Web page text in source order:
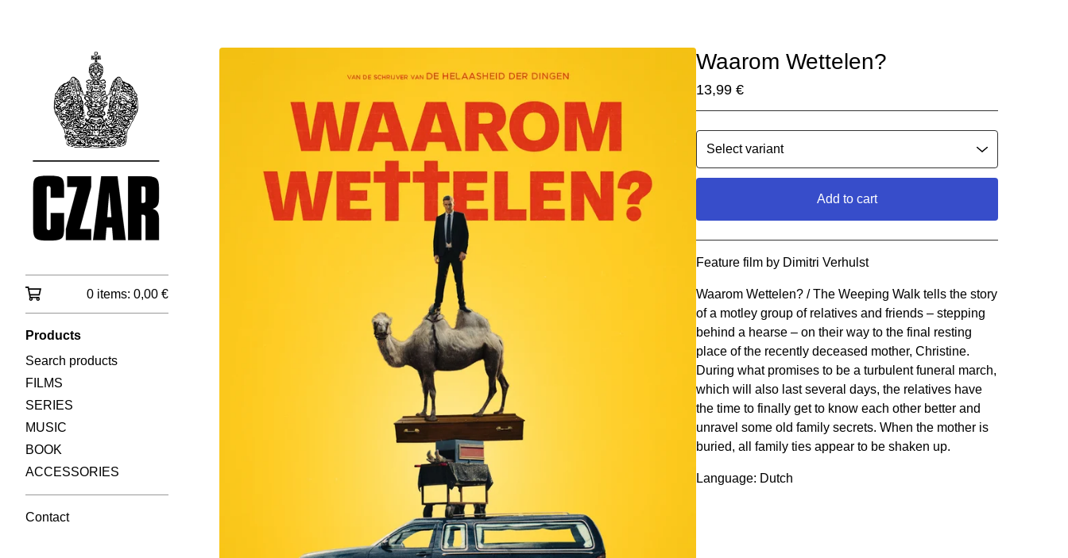
0 items: 0,00 €
Products
Search products
FILMS
SERIES
MUSIC
BOOK
ACCESSORIES
Contact
Waarom Wettelen?
13,99 €
Add to cart
Go to cart
Feature film by Dimitri Verhulst
Waarom Wettelen? / The Weeping Walk tells the story
of a motley group of relatives and friends – stepping
behind a hearse – on their way to the final resting
place of the recently deceased mother, Christine.
During what promises to be a turbulent funeral march,
which will also last several days, the relatives have
the time to finally get to know each other better and
unravel some old family secrets. When the mother is
buried, all family ties appear to be shaken up.
Language: Dutch